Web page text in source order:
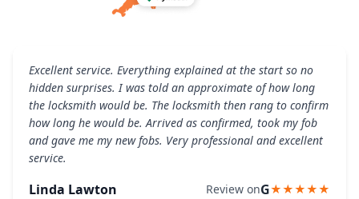
Excellent service. Everything explained at the start so no
hidden surprises. I was told an approximate of how long
the locksmith would be. The locksmith then rang to confirm
how long he would be. Arrived as confirmed, took my fob
and gave me my new fobs. Very professional and excellent
service.
Linda Lawton Review onG★★★★★